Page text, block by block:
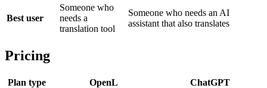
Best user
Someone who
needs a
translation tool
Someone who needs an AI
assistant that also translates
Pricing
Plan type OpenL ChatGPT